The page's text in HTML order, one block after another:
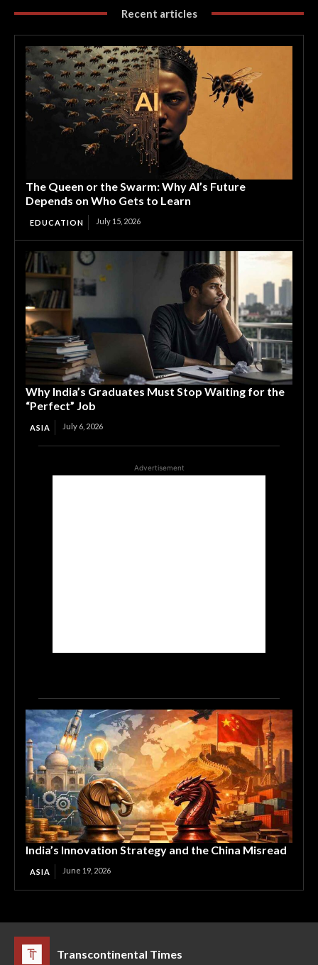
Recent articles
The Queen or the Swarm: Why AI’s Future
Depends on Who Gets to Learn
EDUCATION July 15, 2026
Why India’s Graduates Must Stop Waiting for the
“Perfect” Job
ASIA July 6, 2026
Advertisement
India’s Innovation Strategy and the China Misread
ASIA June 19, 2026
Transcontinental Times